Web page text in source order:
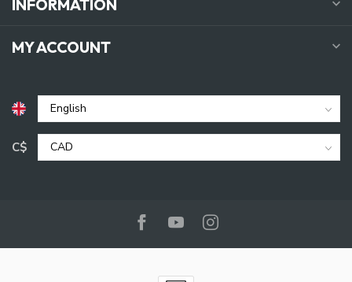
INFORMATION
MY ACCOUNT
C$